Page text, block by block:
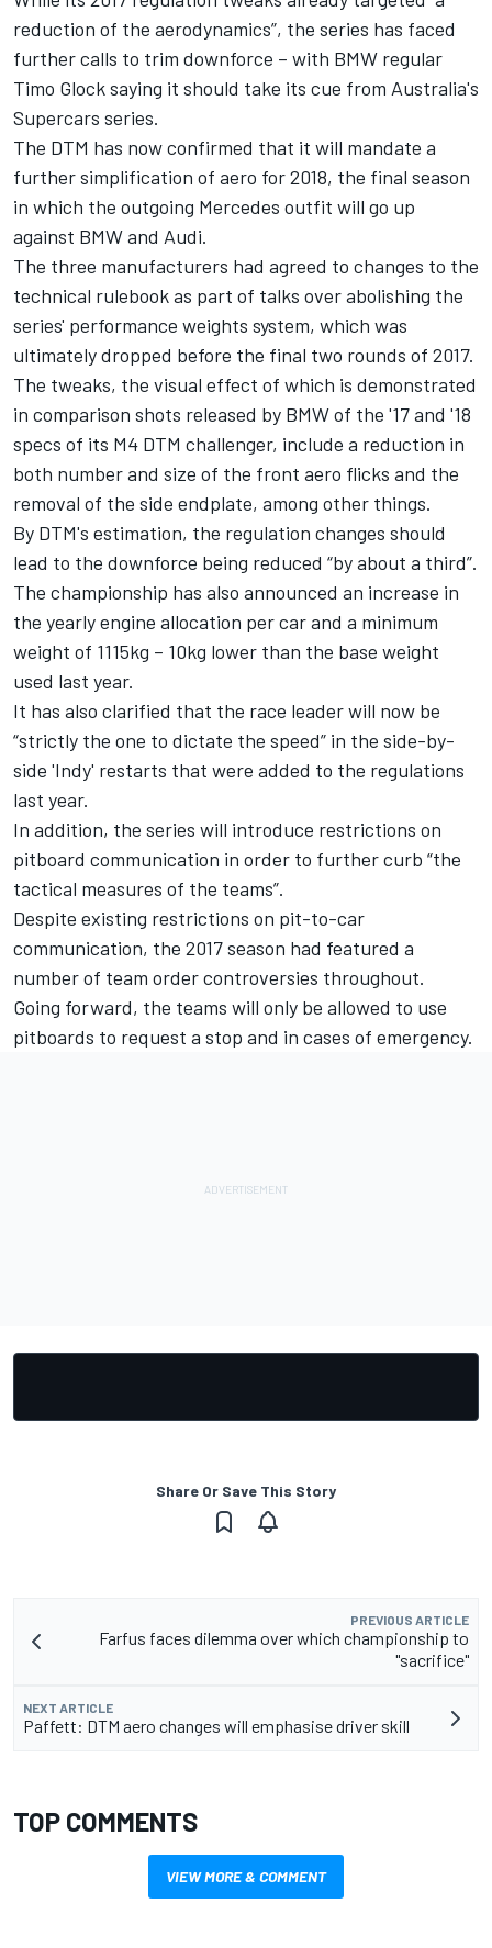
reduction of the aerodynamics”, the series has faced
further calls to trim downforce – with BMW regular
Timo Glock saying it should take its cue from Australia's
Supercars series.
The DTM has now confirmed that it will mandate a
further simplification of aero for 2018, the final season
in which the outgoing Mercedes outfit will go up
against BMW and Audi.
The three manufacturers had agreed to changes to the
technical rulebook as part of talks over abolishing the
series' performance weights system, which was
ultimately dropped before the final two rounds of 2017.
The tweaks, the visual effect of which is demonstrated
in comparison shots released by BMW of the '17 and '18
specs of its M4 DTM challenger, include a reduction in
both number and size of the front aero flicks and the
removal of the side endplate, among other things.
By DTM's estimation, the regulation changes should
lead to the downforce being reduced “by about a third”.
The championship has also announced an increase in
the yearly engine allocation per car and a minimum
weight of 1115kg – 10kg lower than the base weight
used last year.
It has also clarified that the race leader will now be
“strictly the one to dictate the speed” in the side-by-
side 'Indy' restarts that were added to the regulations
last year.
In addition, the series will introduce restrictions on
pitboard communication in order to further curb “the
tactical measures of the teams”.
Despite existing restrictions on pit-to-car
communication, the 2017 season had featured a
number of team order controversies throughout.
Going forward, the teams will only be allowed to use
pitboards to request a stop and in cases of emergency.
Share Or Save This Story
PREVIOUS ARTICLE
Farfus faces dilemma over which championship to
"sacrifice"
NEXT ARTICLE
Paffett: DTM aero changes will emphasise driver skill
TOP COMMENTS
VIEW MORE & COMMENT